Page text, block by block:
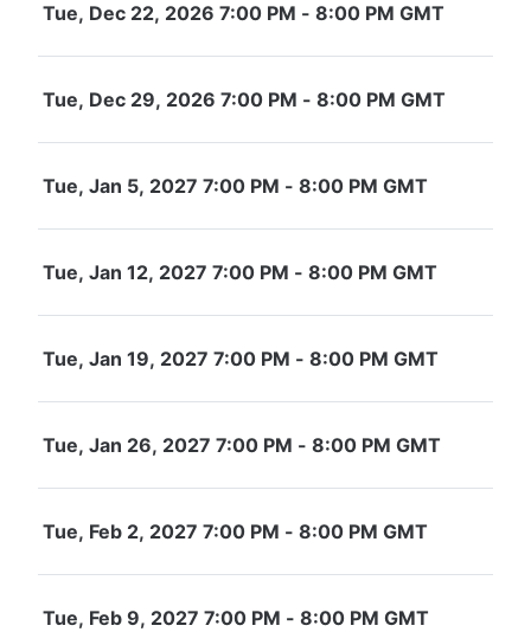
Tue, Dec 22, 2026 7:00 PM - 8:00 PM GMT
Tue, Dec 29, 2026 7:00 PM - 8:00 PM GMT
Tue, Jan 5, 2027 7:00 PM - 8:00 PM GMT
Tue, Jan 12, 2027 7:00 PM - 8:00 PM GMT
Tue, Jan 19, 2027 7:00 PM - 8:00 PM GMT
Tue, Jan 26, 2027 7:00 PM - 8:00 PM GMT
Tue, Feb 2, 2027 7:00 PM - 8:00 PM GMT
Tue, Feb 9, 2027 7:00 PM - 8:00 PM GMT